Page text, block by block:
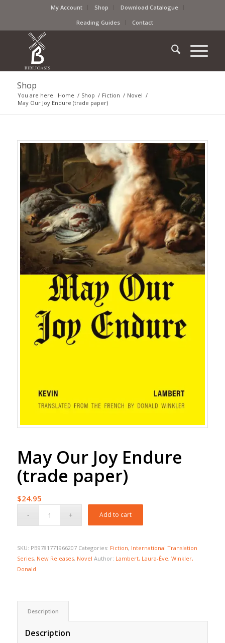
My Account Shop
Download Catalogue
Reading Guides
Contact
Shop
You are here: Home / Shop / Fiction / Novel /
May Our Joy Endure (trade paper)
May Our Joy Endure
(trade paper)
$24.95
Add to cart
SKU: PB9781771966207 Categories: Fiction, International Translation
Series, New Releases, Novel Author: Lambert, Laura-Ève, Winkler,
Donald
Description
Description